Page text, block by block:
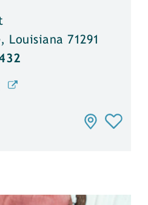
Louisiana 71291